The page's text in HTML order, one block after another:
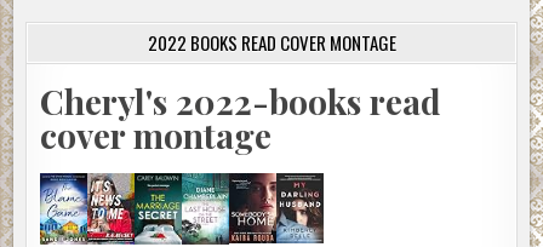
2022 BOOKS READ COVER MONTAGE
Cheryl's 2022-books read
cover montage